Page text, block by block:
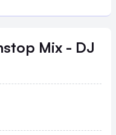
Mix - DJ